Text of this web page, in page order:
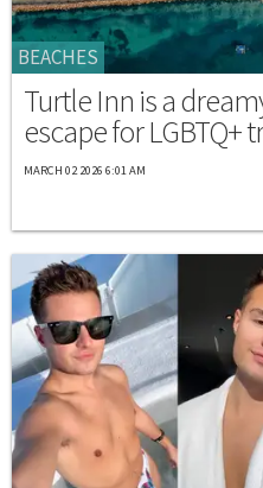
BEACHES
Turtle Inn is a
escape for LGBTQ+
MARCH 02 2026 6:01 AM